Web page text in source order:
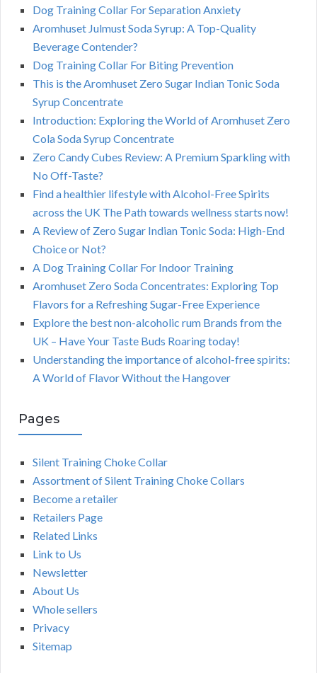
Dog Training Collar For Separation Anxiety
Aromhuset Julmust Soda Syrup: A Top-Quality
Beverage Contender?
Dog Training Collar For Biting Prevention
This is the Aromhuset Zero Sugar Indian Tonic Soda
Syrup Concentrate
Introduction: Exploring the World of Aromhuset Zero
Cola Soda Syrup Concentrate
Zero Candy Cubes Review: A Premium Sparkling with
No Off-Taste?
Find a healthier lifestyle with Alcohol-Free Spirits
across the UK The Path towards wellness starts now!
A Review of Zero Sugar Indian Tonic Soda: High-End
Choice or Not?
A Dog Training Collar For Indoor Training
Aromhuset Zero Soda Concentrates: Exploring Top
Flavors for a Refreshing Sugar-Free Experience
Explore the best non-alcoholic rum Brands from the
UK – Have Your Taste Buds Roaring today!
Understanding the importance of alcohol-free spirits:
A World of Flavor Without the Hangover
Pages
Silent Training Choke Collar
Assortment of Silent Training Choke Collars
Become a retailer
Retailers Page
Related Links
Link to Us
Newsletter
About Us
Whole sellers
Privacy
Sitemap